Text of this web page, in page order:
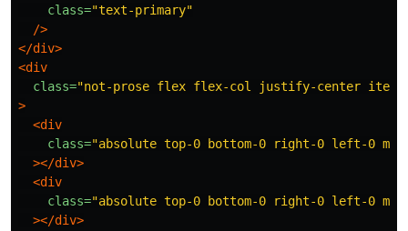
class="text-primary"
/>
</div>
<div
class="not-prose flex flex-col justify-center
>
<div
class="absolute top-0 bottom-0 right-0 left-0 mx-
></div>
<div
class="absolute top-0 bottom-0 right-0 left-0 mx-
></div>